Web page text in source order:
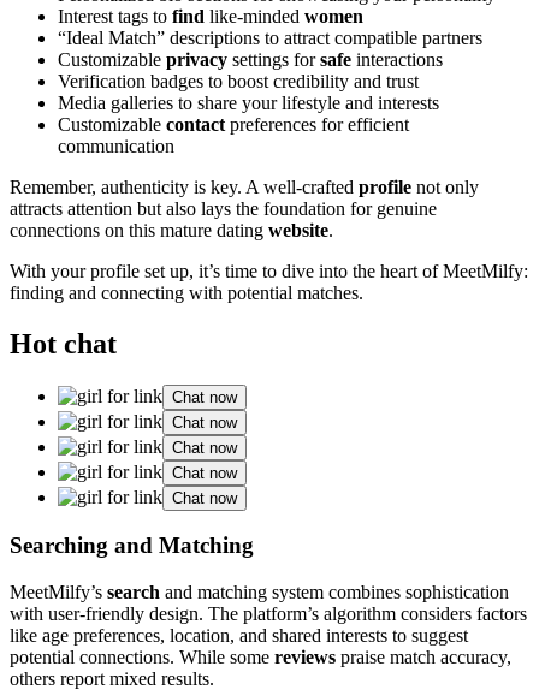
Interest tags to find like-minded women
“Ideal Match” descriptions to attract compatible partners
Customizable privacy settings forsafe interactions
Verification badges to boost credibility and trust
Media galleries to share your lifestyle and interests
Customizable contact preferences for efficient
communication
Remember, authenticity is key. A well-crafted profile not only
attracts attention but also lays the foundation for genuine
connections on this mature dating website.
With your profile set up, it’s time to dive into the heart of MeetMilfy:
finding and connecting with potential matches.
Hot chat
Chat now
Chat now
Chat now
Chat now
Chat now
Searching and Matching
MeetMilfy’s search and matching system combines sophistication
with user-friendly design. The platform’s algorithm considers factors
like age preferences, location, and shared interests to suggest
potential connections. While some reviews praise match accuracy,
others report mixed results.